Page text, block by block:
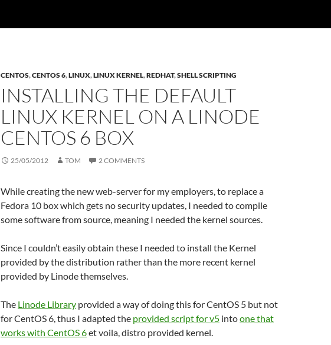
CENTOS,CENTOS 6,LINUX,LINUX KERNEL,REDHAT,SHELL SCRIPTING
INSTALLING THE DEFAULT
LINUX KERNEL ON A LINODE
CENTOS 6 BOX
25/05/2012 TOM 2 COMMENTS
While creating the new web-server for my employers, to replace a
Fedora 10 box which gets no security updates, I needed to compile
some software from source, meaning I needed the kernel sources.
Since I couldn’t easily obtain these I needed to install the Kernel
provided by the distribution rather than the more recent kernel
provided by Linode themselves.
The Linode Library provided a way of doing this for CentOS 5 but not
for CentOS 6, thus I adapted the provided script for v5 intoone that
works with CentOS 6et voila, distro provided kernel.